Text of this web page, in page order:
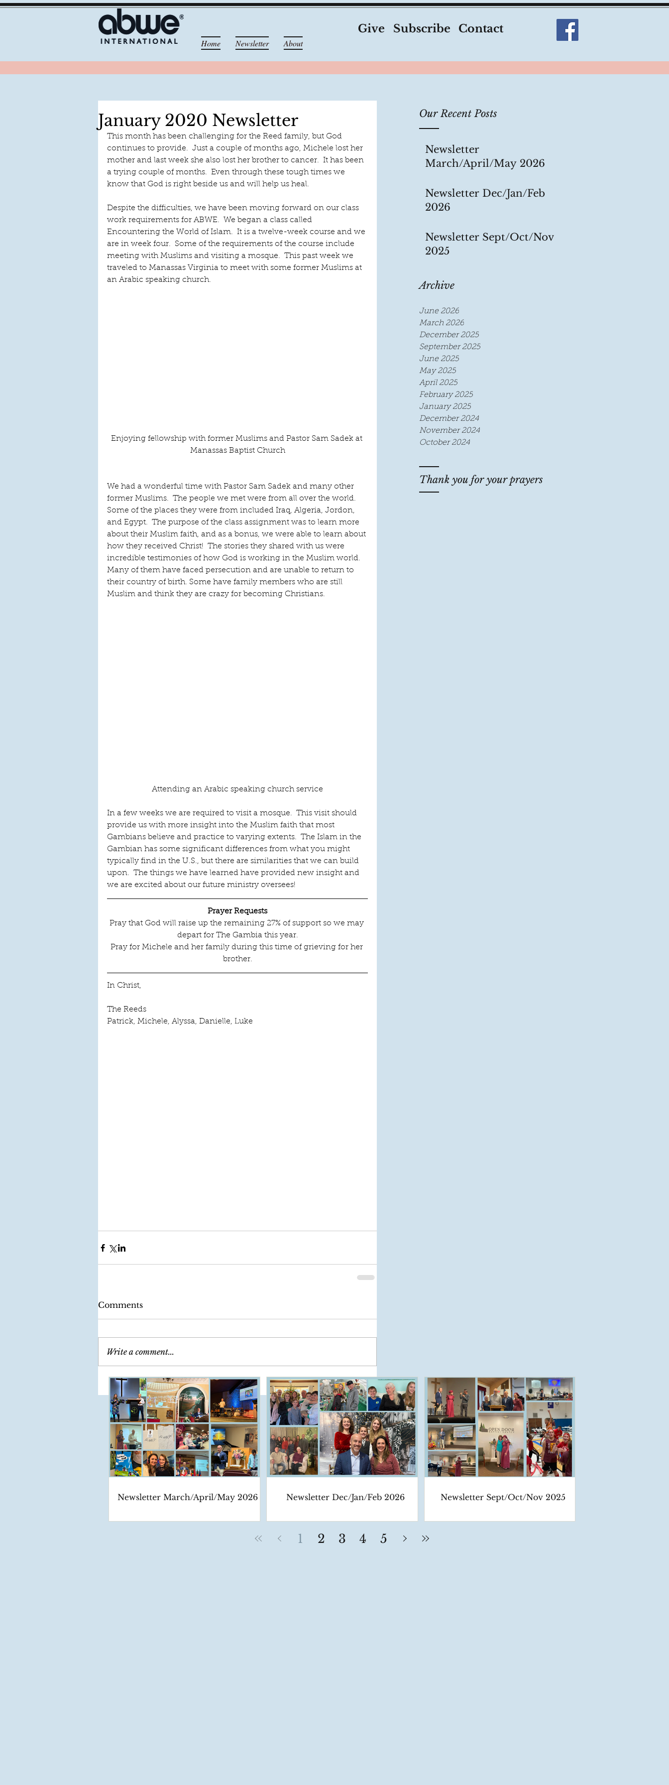
Home Newsletter About
Give Subscribe Contact
Our Recent Posts
Newsletter
March/April/May 2026
Newsletter Dec/Jan/Feb
2026
Newsletter Sept/Oct/Nov
2025
Archive
June 2026
March 2026
December 2025
September 2025
June 2025
May 2025
April 2025
February 2025
January 2025
December 2024
November 2024
October 2024
Thank you for your prayers
January 2020 Newsletter
This month has been challenging for the Reed family, but God
continues to provide.  Just a couple of months ago, Michele lost her
mother and last week she also lost her brother to cancer.  It has been
a trying couple of months.  Even through these tough times we
know that God is right beside us and will help us heal.
Despite the difficulties, we have been moving forward on our class
work requirements for ABWE.  We began a class called
Encountering the World of Islam.  It is a twelve-week course and we
are in week four.  Some of the requirements of the course include
meeting with Muslims and visiting a mosque.  This past week we
traveled to Manassas Virginia to meet with some former Muslims at
an Arabic speaking church.
Enjoying fellowship with former Muslims and Pastor Sam Sadek at
Manassas Baptist Church
We had a wonderful time with Pastor Sam Sadek and many other
former Muslims.  The people we met were from all over the world.
Some of the places they were from included Iraq, Algeria, Jordon,
and Egypt.  The purpose of the class assignment was to learn more
about their Muslim faith, and as a bonus, we were able to learn about
how they received Christ!  The stories they shared with us were
incredible testimonies of how God is working in the Muslim world.
Many of them have faced persecution and are unable to return to
their country of birth. Some have family members who are still
Muslim and think they are crazy for becoming Christians.
Attending an Arabic speaking church service
In a few weeks we are required to visit a mosque.  This visit should
provide us with more insight into the Muslim faith that most
Gambians believe and practice to varying extents.  The Islam in the
Gambian has some significant differences from what you might
typically find in the U.S., but there are similarities that we can build
upon.  The things we have learned have provided new insight and
we are excited about our future ministry oversees!
Prayer Requests
Pray that God will raise up the remaining 27% of support so we may
depart for The Gambia this year.
Pray for Michele and her family during this time of grieving for her
brother.
In Christ,
The Reeds
Patrick, Michele, Alyssa, Danielle, Luke
Comments
Write a comment...
Newsletter March/April/May 2026 Newsletter Dec/Jan/Feb 2026 Newsletter Sept/Oct/Nov 2025
1 2 3 4 5